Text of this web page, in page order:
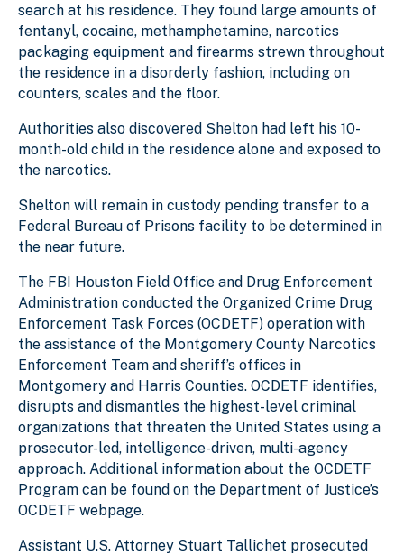
search at his residence. They found large amounts of
fentanyl, cocaine, methamphetamine, narcotics
packaging equipment and firearms strewn throughout
the residence in a disorderly fashion, including on
counters, scales and the floor.
Authorities also discovered Shelton had left his 10-
month-old child in the residence alone and exposed to
the narcotics.
Shelton will remain in custody pending transfer to a
Federal Bureau of Prisons facility to be determined in
the near future.
The FBI Houston Field Office and Drug Enforcement
Administration conducted the Organized Crime Drug
Enforcement Task Forces (OCDETF) operation with
the assistance of the Montgomery County Narcotics
Enforcement Team and sheriff’s offices in
Montgomery and Harris Counties. OCDETF identifies,
disrupts and dismantles the highest-level criminal
organizations that threaten the United States using a
prosecutor-led, intelligence-driven, multi-agency
approach. Additional information about the OCDETF
Program can be found on the Department of Justice’s
OCDETF webpage.
Assistant U.S. Attorney Stuart Tallichet prosecuted